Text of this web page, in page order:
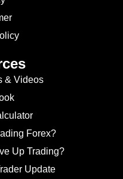
& Videos
Forex?
Up Trading?
Update